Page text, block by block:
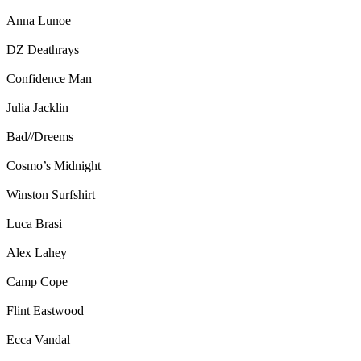
Anna Lunoe
DZ Deathrays
Confidence Man
Julia Jacklin
Bad//Dreems
Cosmo’s Midnight
Winston Surfshirt
Luca Brasi
Alex Lahey
Camp Cope
Flint Eastwood
Ecca Vandal